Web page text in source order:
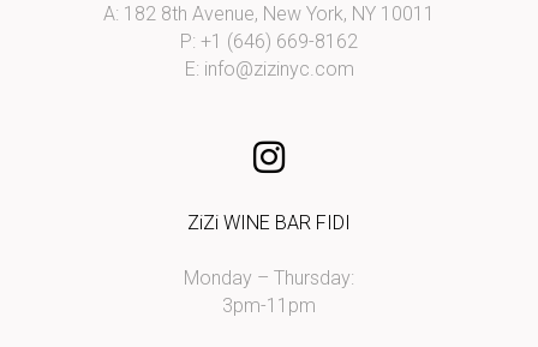
A: 182 8th Avenue, New York, NY 10011
P: +1 (646) 669-8162
E: info@zizinyc.com
ZiZi WINE BAR FIDI
Monday – Thursday:
3pm-11pm